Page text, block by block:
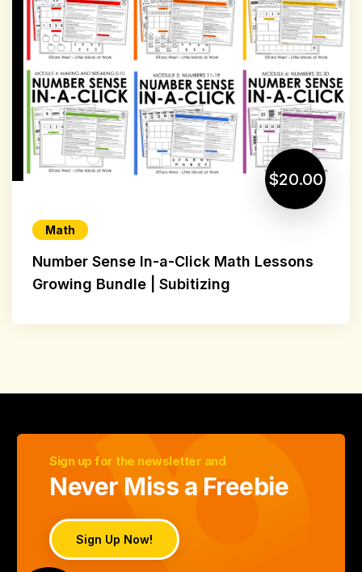
$20.00
Math
Number Sense In-a-Click Math Lessons
Growing Bundle | Subitizing
Sign up for the newsletter and
Never Miss a Freebie
Sign Up Now!